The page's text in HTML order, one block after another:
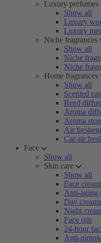
Luxury perfumes
Show all
Luxury
Luxury
Niche fragrances
Show all
Niche
Niche
Home fragrances
Show all
Scented
Reed
Aroma
Aroma
Air
Car air
Face
Show all
Skin care
Show all
Face
Anti-aging
Day creams
Night
Face oils
24-hour
Anti-